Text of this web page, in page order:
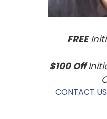
FREE
$100 Off
CONTACT